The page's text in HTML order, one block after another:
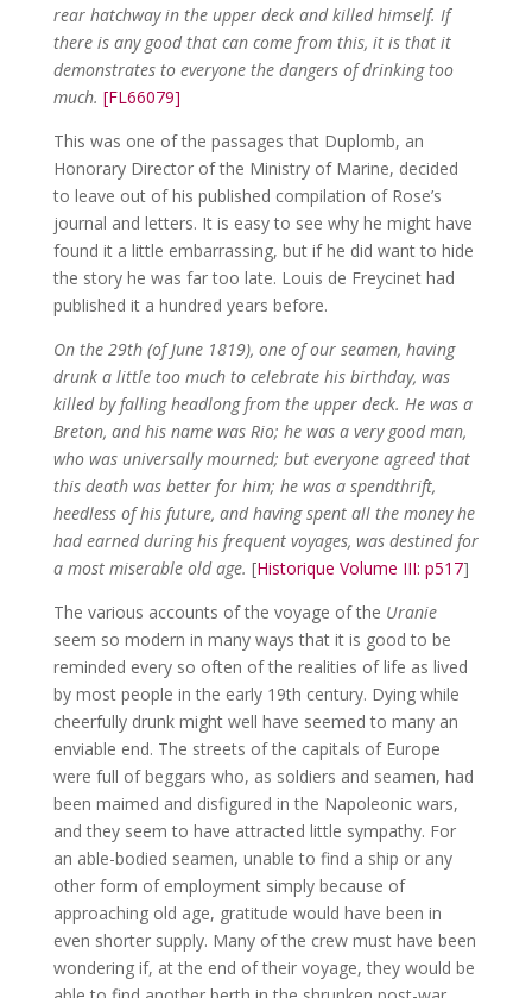
rear hatchway in the upper deck and killed himself. If
there is any good that can come from this, it is that it
demonstrates to everyone the dangers of drinking too
much. [FL66079]
This was one of the passages that Duplomb, an
Honorary Director of the Ministry of Marine, decided
to leave out of his published compilation of Rose’s
journal and letters. It is easy to see why he might have
found it a little embarrassing, but if he did want to hide
the story he was far too late. Louis de Freycinet had
published it a hundred years before.
On the 29th (of June 1819), one of our seamen, having
drunk a little too much to celebrate his birthday, was
killed by falling headlong from the upper deck. He was a
Breton, and his name was Rio; he was a very good man,
who was universally mourned; but everyone agreed that
this death was better for him; he was a spendthrift,
heedless of his future, and having spent all the money he
had earned during his frequent voyages, was destined for
a most miserable old age. [Historique Volume III: p517]
The various accounts of the voyage of the Uranie
seem so modern in many ways that it is good to be
reminded every so often of the realities of life as lived
by most people in the early 19th century. Dying while
cheerfully drunk might well have seemed to many an
enviable end. The streets of the capitals of Europe
were full of beggars who, as soldiers and seamen, had
been maimed and disfigured in the Napoleonic wars,
and they seem to have attracted little sympathy. For
an able-bodied seamen, unable to find a ship or any
other form of employment simply because of
approaching old age, gratitude would have been in
even shorter supply. Many of the crew must have been
wondering if, at the end of their voyage, they would be